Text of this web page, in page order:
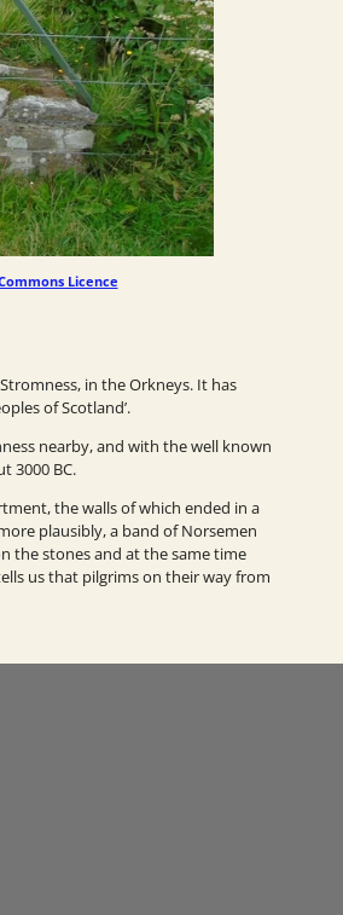
Licence
in the Orkneys. It has
of Scotland’.
nearby, and with the well known
3000 BC.
the walls of which ended in a
plausibly, a band of Norsemen
the stones and at the same time
us that pilgrims on their way from